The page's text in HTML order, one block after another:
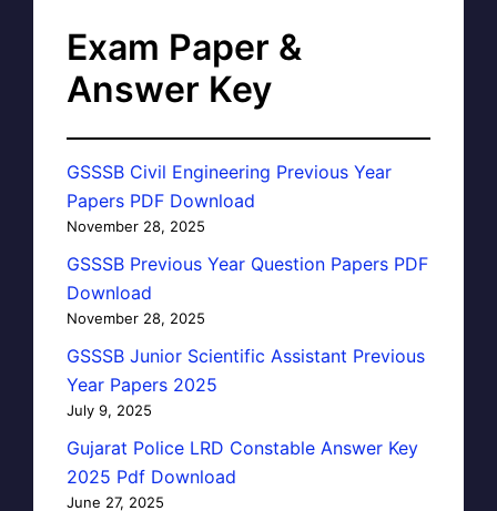
Exam Paper &
Answer Key
GSSSB Civil Engineering Previous Year
Papers PDF Download
November 28, 2025
GSSSB Previous Year Question Papers PDF
Download
November 28, 2025
GSSSB Junior Scientific Assistant Previous
Year Papers 2025
July 9, 2025
Gujarat Police LRD Constable Answer Key
2025 Pdf Download
June 27, 2025